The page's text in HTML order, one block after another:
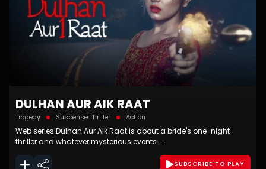
DULHAN AUR AIK RAAT
Tragedy Suspense Thriller Action
Web series Dulhan Aur Aik Raat is about a bride's one-night
thriller and whatever mysterious events ...
SUBSCRIBE TO PLAY